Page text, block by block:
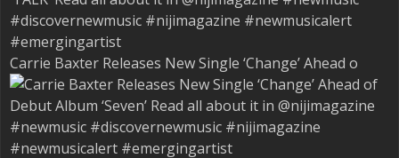
Carrie Baxter Releases New Single ‘Change’ Ahead o